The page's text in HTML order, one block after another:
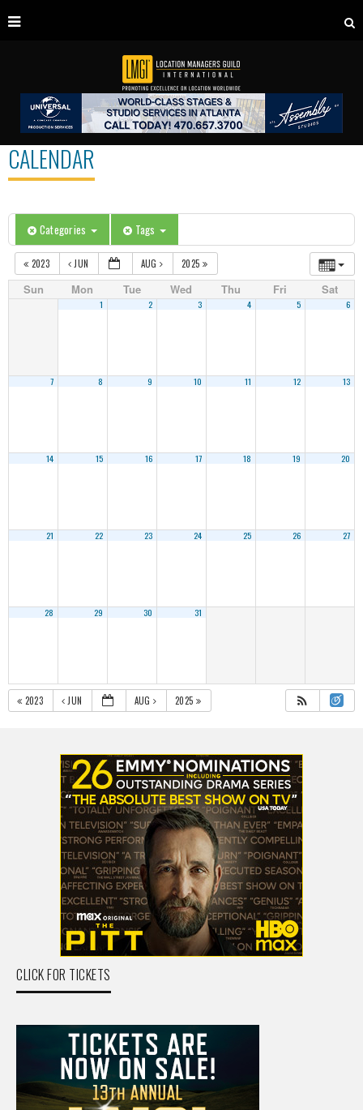
CALENDAR
Categories Tags
2023 JUN AUG 2025
Sun Mon Tue Wed Thu Fri Sat
1 2 3 4 5 6
7 8 9 10 11 12 13
14 15 16 17 18 19 20
21 22 23 24 25 26 27
28 29 30 31
2023 JUN AUG 2025
CLICK FOR TICKETS